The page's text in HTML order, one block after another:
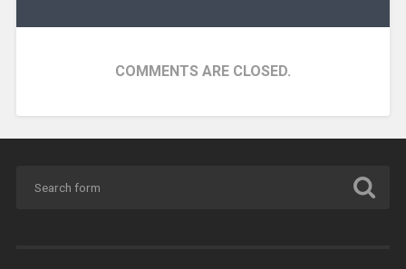
COMMENTS ARE CLOSED.